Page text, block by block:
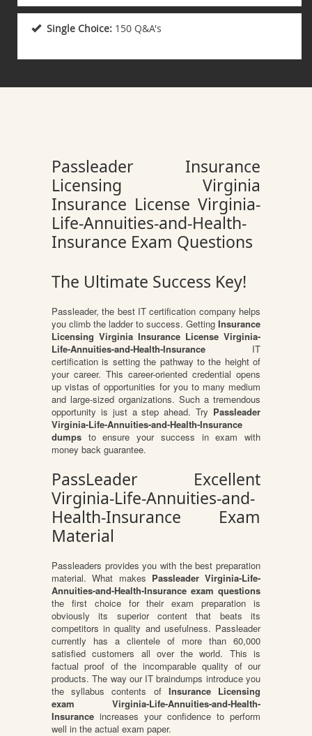
Single Choice: 150 Q&A's
Passleader Insurance
Licensing Virginia
Insurance License Virginia-
Life-Annuities-and-Health-
Insurance Exam Questions
The Ultimate Success Key!
Passleader, the best IT certification company helps
you climb the ladder to success. Getting Insurance
Licensing Virginia Insurance License Virginia-
Life-Annuities-and-Health-Insurance IT
certification is setting the pathway to the height of
your career. This career-oriented credential opens
up vistas of opportunities for you to many medium
and large-sized organizations. Such a tremendous
opportunity is just a step ahead. Try Passleader
Virginia-Life-Annuities-and-Health-Insurance
dumps to ensure your success in exam with
money back guarantee.
PassLeader Excellent
Virginia-Life-Annuities-and-
Health-Insurance Exam
Material
Passleaders provides you with the best preparation
material. What makes Passleader Virginia-Life-
Annuities-and-Health-Insurance exam questions
the first choice for their exam preparation is
obviously its superior content that beats its
competitors in quality and usefulness. Passleader
currently has a clientele of more than 60,000
satisfied customers all over the world. This is
factual proof of the incomparable quality of our
products. The way our IT braindumps introduce you
the syllabus contents of Insurance Licensing
exam Virginia-Life-Annuities-and-Health-
Insurance increases your confidence to perform
well in the actual exam paper.